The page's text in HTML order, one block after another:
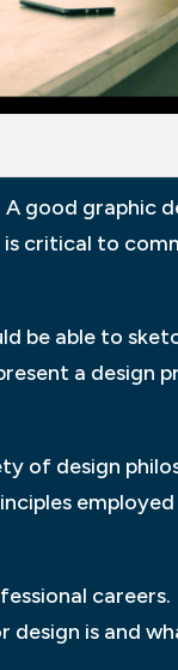
good graphic
is critical to
be able to
a design
of design
careers.
design is and